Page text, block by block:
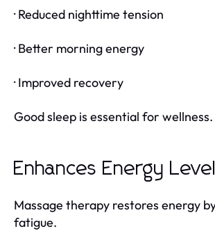
· Reduced nighttime tension
· Better morning energy
· Improved recovery
Good sleep is essential for wellness.
Enhances Energy
Massage therapy restores energy
fatigue.